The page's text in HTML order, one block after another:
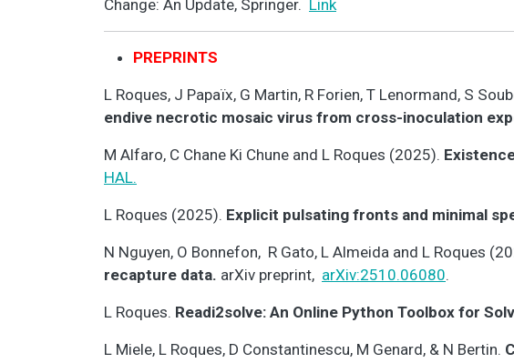
Change: An Update, Springer. Link
PREPRINTS
L Roques, J Papaïx, G Martin, R Forien, T Lenormand, S
endive necrotic mosaic virus from cross-inoculation
M Alfaro, C Chane Ki Chune and L Roques (2025).
HAL.
L Roques (2025). Explicit pulsating fronts and minimal
N Nguyen, O Bonnefon, R Gato, L Almeida and L Roques
recapture data. arXiv preprint, arXiv:2510.06080.
L Roques. Readi2solve: An Online Python Toolbox for
L Miele, L Roques, D Constantinescu, M Genard, & N Bertin.